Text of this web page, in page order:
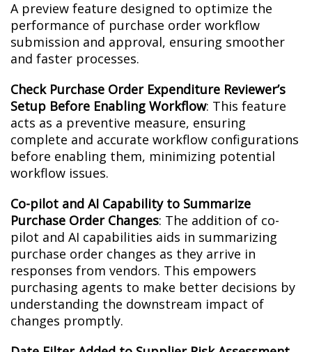
A preview feature designed to optimize the
performance of purchase order workflow
submission and approval, ensuring smoother
and faster processes.
Check Purchase Order Expenditure Reviewer’s
Setup Before Enabling Workflow: This feature
acts as a preventive measure, ensuring
complete and accurate workflow configurations
before enabling them, minimizing potential
workflow issues.
Co-pilot and AI Capability to Summarize
Purchase Order Changes: The addition of co-
pilot and AI capabilities aids in summarizing
purchase order changes as they arrive in
responses from vendors. This empowers
purchasing agents to make better decisions by
understanding the downstream impact of
changes promptly.